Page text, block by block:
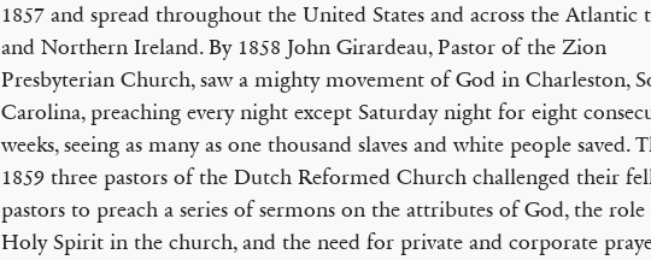
1857 and spread throughout the United States and across the Atlantic
and Northern Ireland. By 1858 John Girardeau, Pastor of the Zion
Presbyterian Church, saw a mighty movement of God in Charleston,
Carolina, preaching every night except Saturday night for eight
weeks, seeing as many as one thousand slaves and white people saved.
1859 three pastors of the Dutch Reformed Church challenged their
pastors to preach a series of sermons on the attributes of God, the
Holy Spirit in the church, and the need for private and corporate